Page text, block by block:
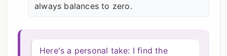
always balances to zero.
Here's a personal take: I find the